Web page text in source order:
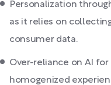
Personalization
as it relies on
consumer data.
Over-reliance on AI
homogenized